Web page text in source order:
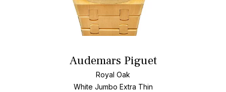
Audemars Piguet
Royal Oak
White Jumbo Extra Thin